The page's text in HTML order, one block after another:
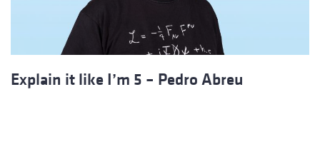
Explain it like I’m 5 – Pedro Abreu